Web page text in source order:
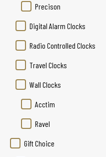
Precison
Digital Alarm Clocks
Radio Controlled Clocks
Travel Clocks
Wall Clocks
Acctim
Ravel
Gift Choice